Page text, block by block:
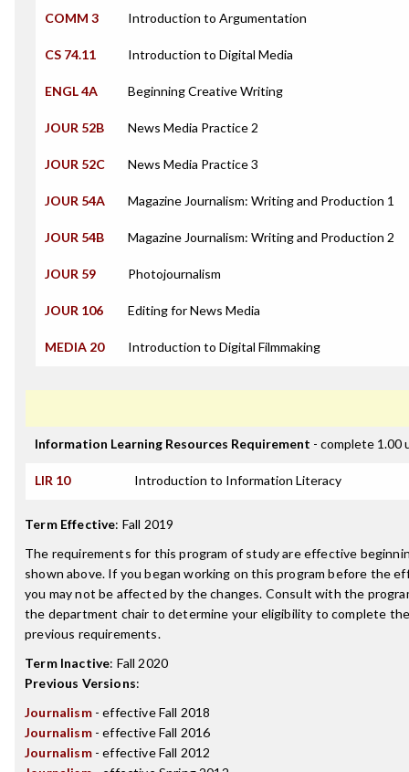
COMM 3 Introduction to Argumentation
CS 74.11 Introduction to Digital Media
ENGL 4A Beginning Creative Writing
JOUR 52B News Media Practice 2
JOUR 52C News Media Practice 3
JOUR 54A Magazine Journalism: Writing and Production 1
JOUR 54B Magazine Journalism: Writing and Production 2
JOUR 59 Photojournalism
JOUR 106 Editing for News Media
MEDIA 20 Introduction to Digital Filmmaking
Information Learning Resources Requirement - complete 1.00
LIR 10 Introduction to Information Literacy
Term Effective: Fall 2019
The requirements for this program of study are effective
shown above. If you began working on this program before the
you may not be affected by the changes. Consult with the
the department chair to determine your eligibility to complete
previous requirements.
Term Inactive: Fall 2020
Previous Versions:
Journalism- effective Fall 2018
Journalism- effective Fall 2016
Journalism- effective Fall 2012